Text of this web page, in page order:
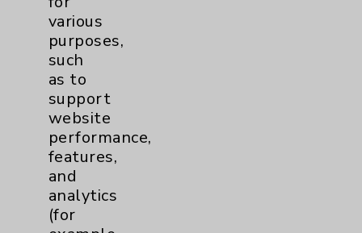
Benefits
Employee & Provider Access
Financial Assistance
Help Paying Your Bill
Notice of Privacy Practices
Physician Payments Sunshine Act
Price Transparency
various
purposes,
such
as to
support
website
performance,
features,
and
analytics
(for